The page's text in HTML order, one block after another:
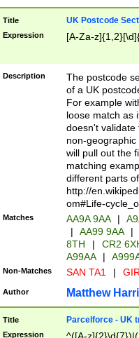
Title UK Postcode
Expression [A-Za-
Description
The postcode
of a UK
For example
loose match as
doesn't validate
non-geographic
will pull out the
matching
different parts
http://
om#Life-
Matches AA9A 9AA |
|
AA99 9AA |
8TH
|
CR2
A99AA
|
Non-Matches SAN TA1 |
Author Matthew
Title Parcelforce - UK
Expression